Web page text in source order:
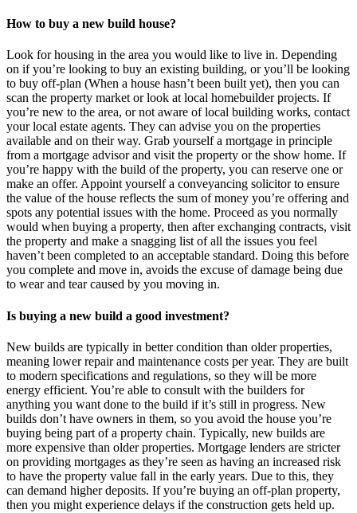
How to buy a new build house?
Look for housing in the area you would like to live in. Depending
on if you’re looking to buy an existing building, or you’ll be looking
to buy off-plan (When a house hasn’t been built yet), then you can
scan the property market or look at local homebuilder projects. If
you’re new to the area, or not aware of local building works, contact
your local estate agents. They can advise you on the properties
available and on their way. Grab yourself a mortgage in principle
from a mortgage advisor and visit the property or the show home. If
you’re happy with the build of the property, you can reserve one or
make an offer. Appoint yourself a conveyancing solicitor to ensure
the value of the house reflects the sum of money you’re offering and
spots any potential issues with the home. Proceed as you normally
would when buying a property, then after exchanging contracts, visit
the property and make a snagging list of all the issues you feel
haven’t been completed to an acceptable standard. Doing this before
you complete and move in, avoids the excuse of damage being due
to wear and tear caused by you moving in.
Is buying a new build a good investment?
New builds are typically in better condition than older properties,
meaning lower repair and maintenance costs per year. They are built
to modern specifications and regulations, so they will be more
energy efficient. You’re able to consult with the builders for
anything you want done to the build if it’s still in progress. New
builds don’t have owners in them, so you avoid the house you’re
buying being part of a property chain. Typically, new builds are
more expensive than older properties. Mortgage lenders are stricter
on providing mortgages as they’re seen as having an increased risk
to have the property value fall in the early years. Due to this, they
can demand higher deposits. If you’re buying an off-plan property,
then you might experience delays if the construction gets held up.